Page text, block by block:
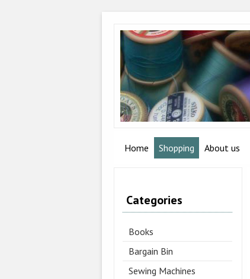
Home Shopping About us
Categories
Books
Bargain Bin
Sewing Machines